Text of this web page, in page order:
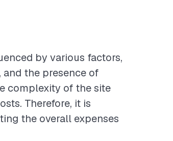
by various factors,
the presence of
complexity of the site
Therefore, it is
the overall expenses